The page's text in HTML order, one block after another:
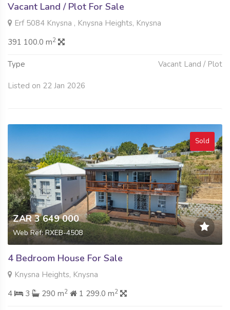
Vacant Land / Plot For Sale
Erf 5084 Knysna , Knysna Heights, Knysna
391 100.0 m2
Type Vacant Land / Plot
Listed on 22 Jan 2026
Sold
ZAR 3 649 000
Web Ref: RXEB-4508
4 Bedroom House For Sale
Knysna Heights, Knysna
4
3 290 m2 1 299.0 m2